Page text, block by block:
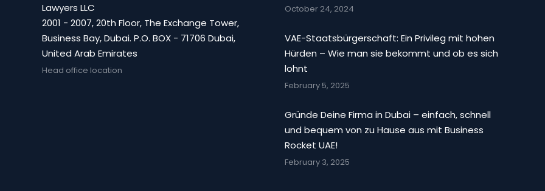
Lawyers LLC
2001 - 2007, 20th Floor, The Exchange Tower,
Business Bay, Dubai. P.O. BOX - 71706 Dubai,
United Arab Emirates
Head office location
October 24, 2024
VAE-Staatsbürgerschaft: Ein Privileg mit hohen
Hürden – Wie man sie bekommt und ob es sich
lohnt
February 5, 2025
Gründe Deine Firma in Dubai – einfach, schnell
und bequem von zu Hause aus mit Business
Rocket UAE!
February 3, 2025